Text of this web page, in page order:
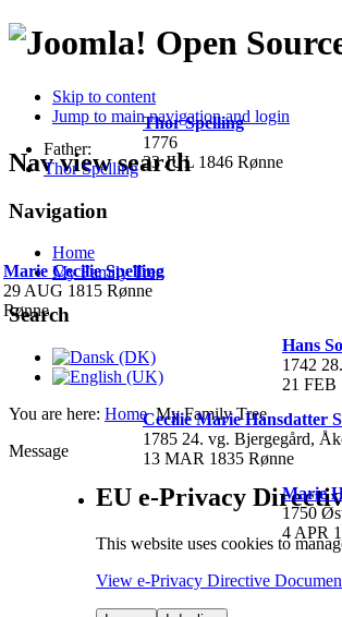
Open
Skip to content
Jump to main navigation and login
Nav view search
Navigation
Home
My Family Tree
Search
You are here: Home My Family Tree
Message
EU e-Privacy
This website uses cookies to
View e-Privacy Directive
Father:
Thor Spelling
Marie Cecilie Spelling
29 AUG 1815 Rønne
Rønne
Thor Spelling
1776
23 JUL 1846 Rønne
Cecilie Marie Hansdatter
1785 24. vg. Bjergegård,
13 MAR 1835 Rønne
Hans
1742
21 FEB
Marie
1750
4 APR